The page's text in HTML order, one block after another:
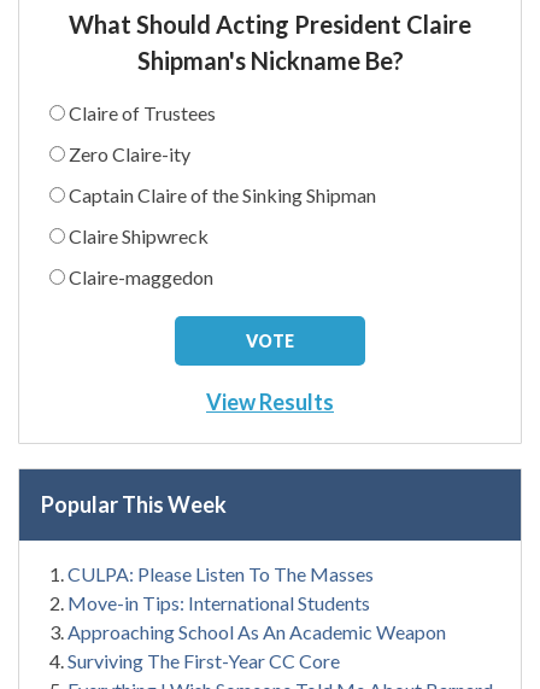
What Should Acting President Claire
Shipman's Nickname Be?
Claire of Trustees
Zero Claire-ity
Captain Claire of the Sinking Shipman
Claire Shipwreck
Claire-maggedon
View Results
Popular This Week
CULPA: Please Listen To The Masses
Move-in Tips: International Students
Approaching School As An Academic Weapon
Surviving The First-Year CC Core